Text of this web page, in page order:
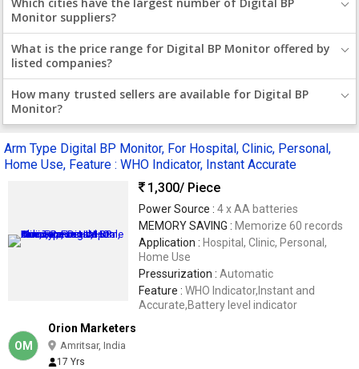
Which cities have the largest number of Digital BP
Monitor suppliers?
What is the price range for Digital BP Monitor offered by
listed companies?
How many trusted sellers are available for Digital BP
Monitor?
Arm Type Digital BP Monitor, For Hospital, Clinic, Personal,
Home Use, Feature : WHO Indicator, Instant Accurate
1,300/ Piece
Power Source : 4 x AA batteries
MEMORY SAVING : Memorize 60 records
Application : Hospital, Clinic, Personal,
Home Use
Pressurization : Automatic
Feature : WHO Indicator,Instant and
Accurate,Battery level indicator
OM
Orion Marketers
Amritsar, India
17 Yrs